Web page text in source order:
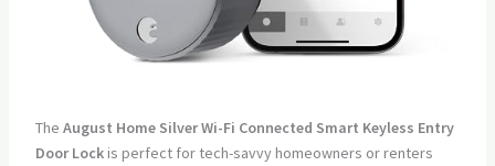
The August Home Silver Wi-Fi Connected Smart Keyless Entry
Door Lockis perfect for tech-savvy homeowners or renters